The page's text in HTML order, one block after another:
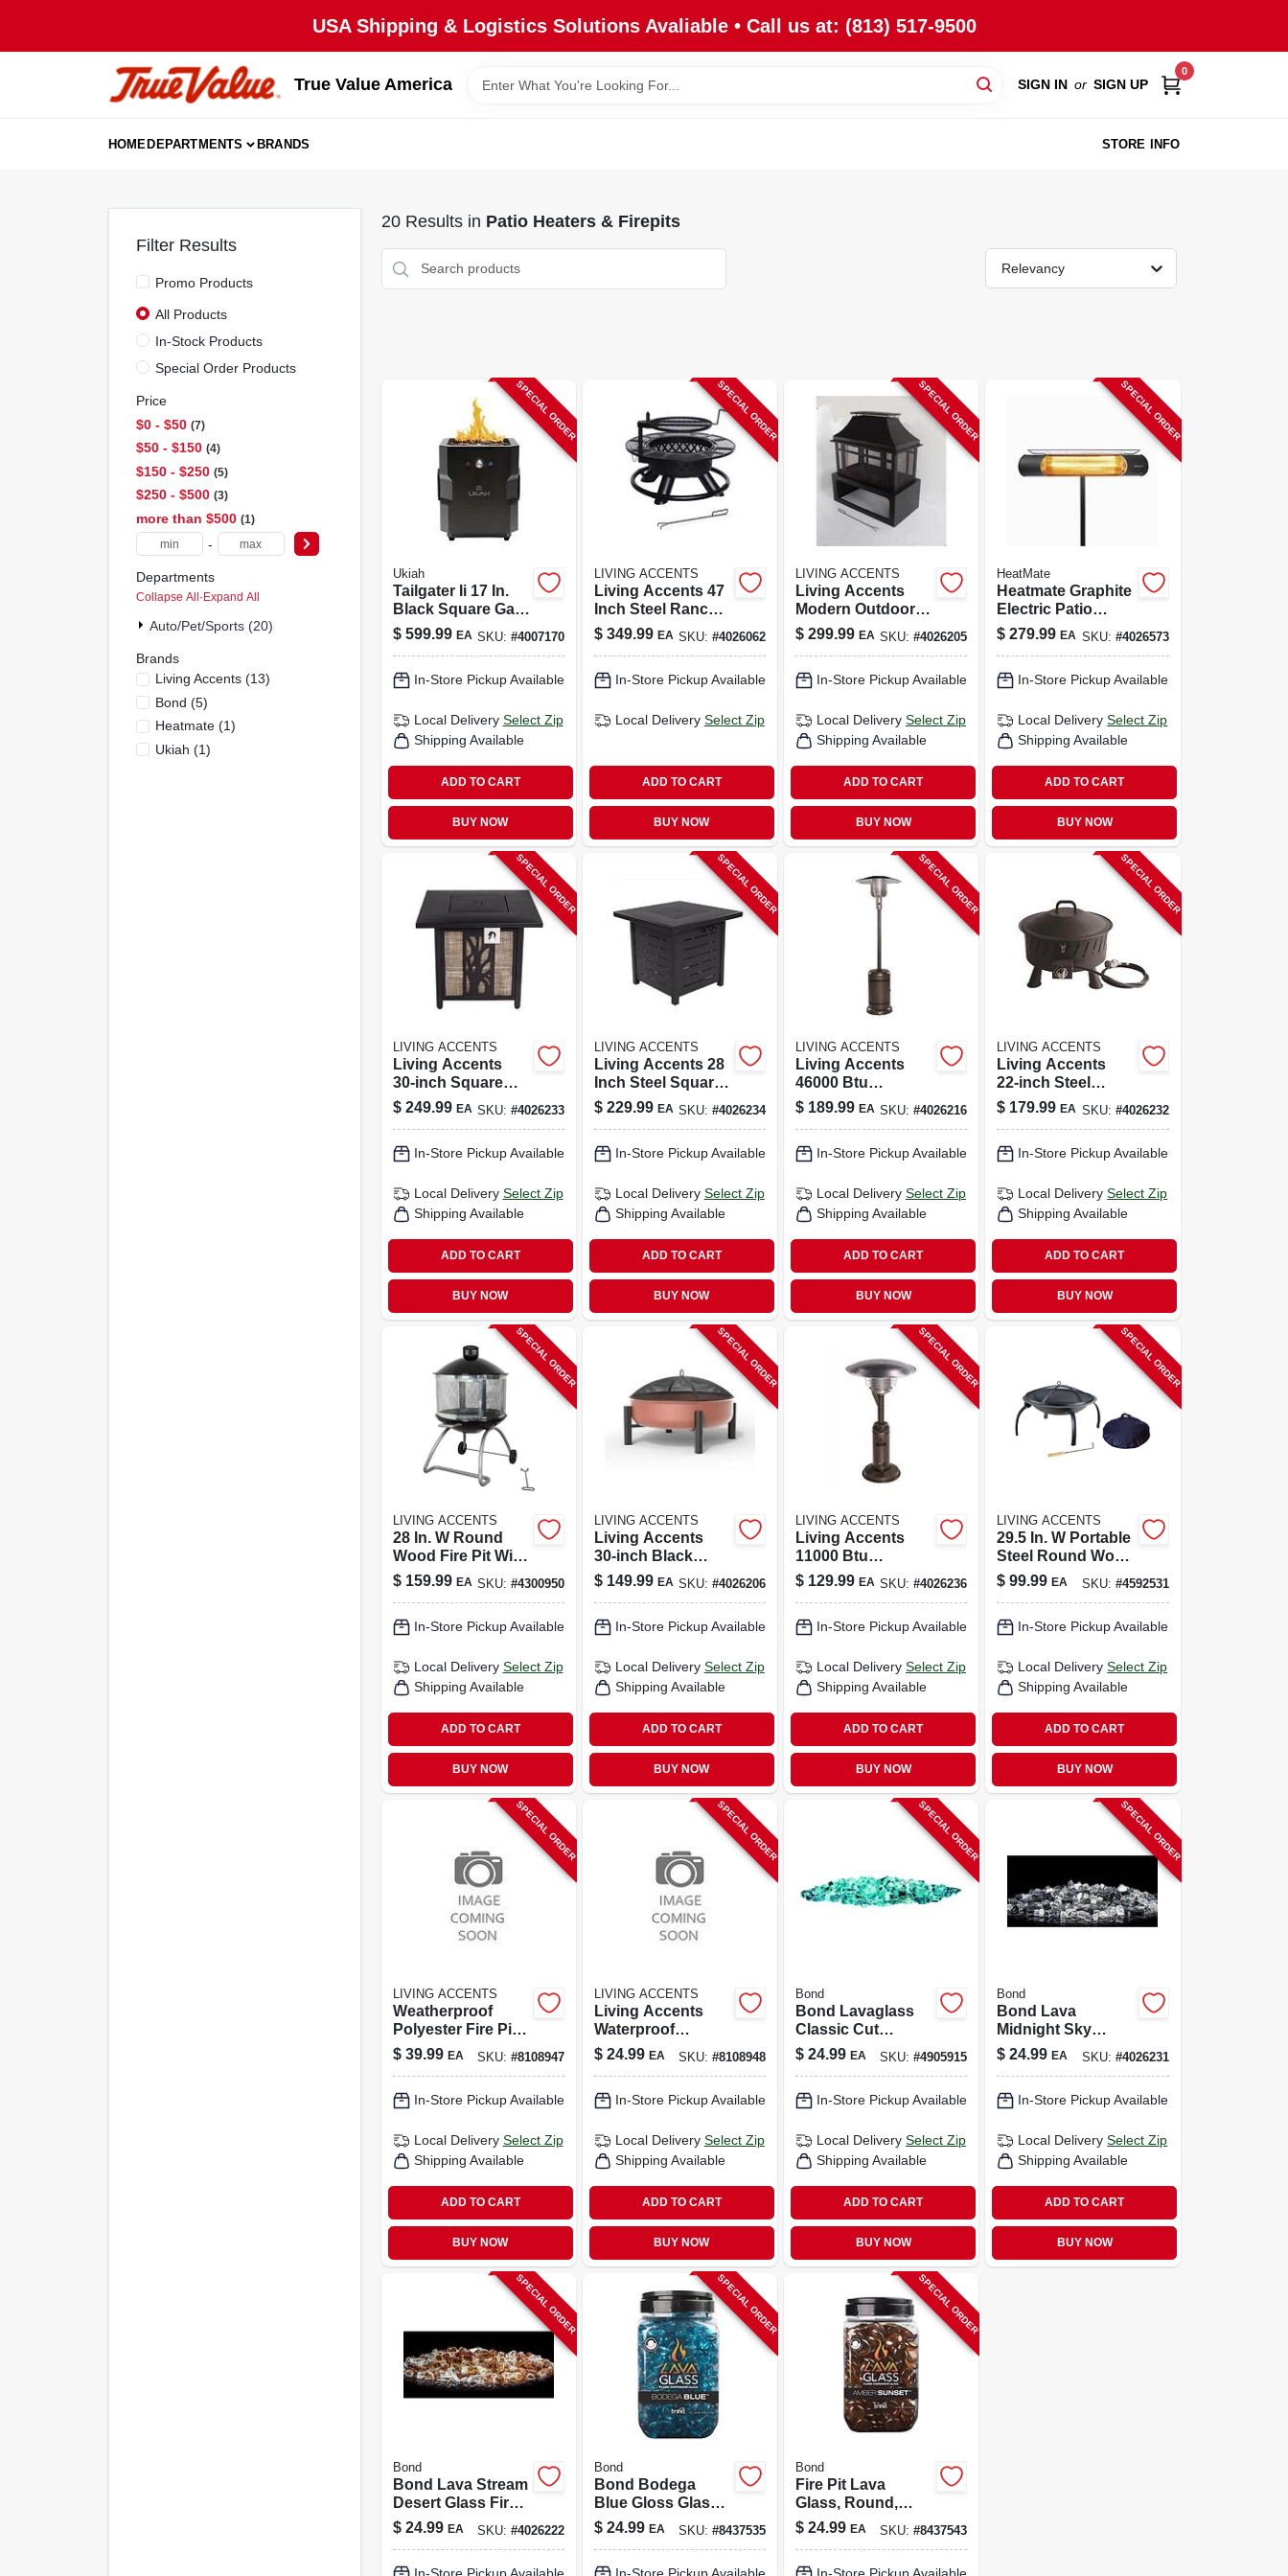
USA Shipping & Logistics Solutions Avaliable • Call us at: (813) 517-9500
True Value America SIGN IN or SIGN UP
0
HOMEDEPARTMENTS BRANDS STORE INFO
Filter Results
Promo Products
All Products
In-Stock Products
Special Order Products
Price
$0 - $50 7
$50 - $150 4
$150 - $250 5
$250 - $500 3
more than $500 1
-
Departments
Collapse All·Expand All
Auto/pet/sports (20)
Brands
Living Accents(13)
Bond (5)
Heatmate(1)
Ukiah (1)
20Results in Patio Heaters & Firepits
Relevancy
SPECIAL ORDER
Ukiah
Tailgater Ii 17 In.
Black Square Gas
Fire Pit With Beat
To Music
$ 599.99 EA SKU: #4007170
In-Store Pickup Available
Local Delivery Select Zip
Shipping Available
ADD TO CART
BUY NOW
SPECIAL ORDER
LIVING ACCENTS
Living Accents 47
Inch Steel Ranch
Round Wood Fire
Pit
$ 349.99 EA SKU: #4026062
In-Store Pickup Available
Local Delivery Select Zip
ADD TO CART
BUY NOW
SPECIAL ORDER
LIVING ACCENTS
Living Accents
Modern Outdoor
Wood Fireplace –
Black Steel, 21.6"
$ 299.99 EA SKU:#4026205
In-Store Pickup Available
Local Delivery Select Zip
Shipping Available
ADD TO CART
BUY NOW
SPECIAL ORDER
HeatMate
Heatmate Graphite
Electric Patio
Heater – 1200w
Outdoor Warmth
$ 279.99 EA SKU: #4026573
In-Store Pickup Available
Local Delivery Select Zip
Shipping Available
ADD TO CART
BUY NOW
SPECIAL ORDER
LIVING ACCENTS
Living Accents
30‑inch Square
Propane Fire Pit –
50,000 btu Matte
$ 249.99 EA SKU: #4026233
In-Store Pickup Available
Local Delivery Select Zip
Shipping Available
ADD TO CART
BUY NOW
SPECIAL ORDER
LIVING ACCENTS
Living Accents 28
Inch Steel Square
Propane Fire Pit
With Electronic
$ 229.99 EA SKU: #4026234
In-Store Pickup Available
Local Delivery Select Zip
Shipping Available
ADD TO CART
BUY NOW
SPECIAL ORDER
LIVING ACCENTS
Living Accents
46000 Btu
Propane Steel
Freestanding Patio
$ 189.99 EA SKU:#4026216
In-Store Pickup Available
Local Delivery Select Zip
Shipping Available
ADD TO CART
BUY NOW
SPECIAL ORDER
LIVING ACCENTS
Living Accents
22‑inch Steel
Round Propane
Fire Pit – Portable
$ 179.99 EA SKU: #4026232
In-Store Pickup Available
Local Delivery Select Zip
Shipping Available
ADD TO CART
BUY NOW
SPECIAL ORDER
LIVING ACCENTS
28 In. W Round
Wood Fire Pit With
Porcelain/steel
Construction
$ 159.99 EA SKU: #4300950
In-Store Pickup Available
Local Delivery Select Zip
Shipping Available
ADD TO CART
BUY NOW
SPECIAL ORDER
LIVING ACCENTS
Living Accents
30‑inch Black
Powder‑coated
Steel Round
Pit
$ 149.99 EA SKU: #4026206
In-Store Pickup Available
Local Delivery Select Zip
Shipping Available
ADD TO CART
BUY NOW
SPECIAL ORDER
LIVING ACCENTS
Living Accents
11000 Btu
Propane Stainless
Steel Tabletop
Ft
$ 129.99 EA SKU:#4026236
In-Store Pickup Available
Local Delivery Select Zip
Shipping Available
ADD TO CART
BUY NOW
SPECIAL ORDER
LIVING ACCENTS
29.5 In. W Portable
Steel Round Wood
Fire Pit With Carry
Bag
$ 99.99 EA SKU: #4592531
In-Store Pickup Available
Local Delivery Select Zip
Shipping Available
ADD TO CART
BUY NOW
SPECIAL ORDER
LIVING ACCENTS
Weatherproof
Polyester Fire Pit
Cover – Living
Accents Outdoor
$ 39.99 EA SKU: #8108947
In-Store Pickup Available
Local Delivery Select Zip
Shipping Available
ADD TO CART
BUY NOW
SPECIAL ORDER
LIVING ACCENTS
Living Accents
Waterproof
Polyester Fire Pit
Cover – Durable
$ 24.99 EA SKU: #8108948
In-Store Pickup Available
Local Delivery Select Zip
Shipping Available
ADD TO CART
BUY NOW
SPECIAL ORDER
Bond
Bond Lavaglass
Classic Cut
Bodega Blue
Glass Fire Bowl
50686
$ 24.99 EA SKU:#4905915
In-Store Pickup Available
Local Delivery Select Zip
Shipping Available
ADD TO CART
BUY NOW
SPECIAL ORDER
Bond
Bond Lava
Midnight Sky
Glass Fire Bowl
Filler 8.66 H X 4.92
$ 24.99 EA SKU: #4026231
In-Store Pickup Available
Local Delivery Select Zip
Shipping Available
ADD TO CART
BUY NOW
SPECIAL ORDER
Bond
Bond Lava Stream
Desert Glass Fire
Bowl Filler 8.66 In
H X 4.92 In W X
$ 24.99 EA SKU: #4026222
In-Store Pickup Available
SPECIAL ORDER
Bond
Bond Bodega
Blue Gloss Glass
Fire Pit Lava Glass
$ 24.99 EA SKU: #8437535
In-Store Pickup Available
SPECIAL ORDER
Bond
Fire Pit Lava
Glass, Round,
Amber Sunset,
1.10 - 1.18-in.
$ 24.99 EA SKU:#8437543
In-Store Pickup Available